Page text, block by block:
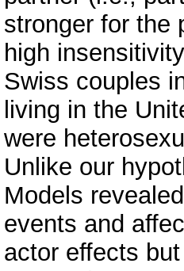
stronger for the
high
Swiss couples
living in the
were
Unlike our
Models
events and
actor effects